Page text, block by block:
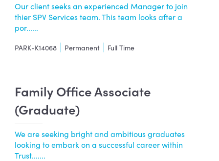
Our client seeks an experienced Manager to join
thier SPV Services team. This team looks after a
por......
PARK-K14068 Permanent Full Time
Family Office Associate
(Graduate)
We are seeking bright and ambitious graduates
looking to embark on a successful career within
Trust.......